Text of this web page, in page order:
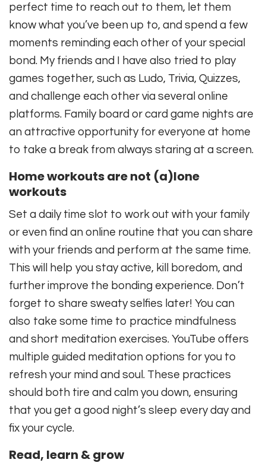
perfect time to reach out to them, let them
know what you’ve been up to, and spend a few
moments reminding each other of your special
bond. My friends and I have also tried to play
games together, such as Ludo, Trivia, Quizzes,
and challenge each other via several online
platforms. Family board or card game nights are
an attractive opportunity for everyone at home
to take a break from always staring at a screen.
Home workouts are not (a)lone
workouts
Set a daily time slot to work out with your family
or even find an online routine that you can share
with your friends and perform at the same time.
This will help you stay active, kill boredom, and
further improve the bonding experience. Don’t
forget to share sweaty selfies later! You can
also take some time to practice mindfulness
and short meditation exercises. YouTube offers
multiple guided meditation options for you to
refresh your mind and soul. These practices
should both tire and calm you down, ensuring
that you get a good night’s sleep every day and
fix your cycle.
Read, learn & grow